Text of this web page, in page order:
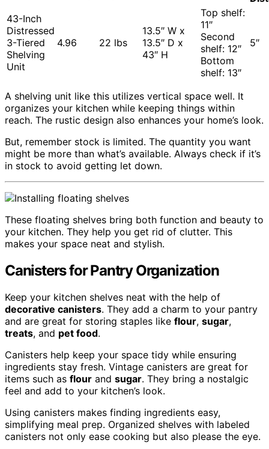
43-Inch
Distressed
3-Tiered
Shelving
Unit
4.96 22 lbs
13.5″ W x
13.5″ D x
43″ H
Top shelf:
11″
Second
shelf: 12″
Bottom
shelf: 13″
5″
A shelving unit like this utilizes vertical space well. It
organizes your kitchen while keeping things within
reach. The rustic design also enhances your home’s look.
But, remember stock is limited. The quantity you want
might be more than what’s available. Always check if it’s
in stock to avoid getting let down.
These floating shelves bring both function and beauty to
your kitchen. They help you get rid of clutter. This
makes your space neat and stylish.
Canisters for Pantry Organization
Keep your kitchen shelves neat with the help of
decorative canisters. They add a charm to your pantry
and are great for storing staples like flour, sugar,
treats, and pet food.
Canisters help keep your space tidy while ensuring
ingredients stay fresh. Vintage canisters are great for
items such as flour and sugar. They bring a nostalgic
feel and add to your kitchen’s look.
Using canisters makes finding ingredients easy,
simplifying meal prep. Organized shelves with labeled
canisters not only ease cooking but also please the eye.